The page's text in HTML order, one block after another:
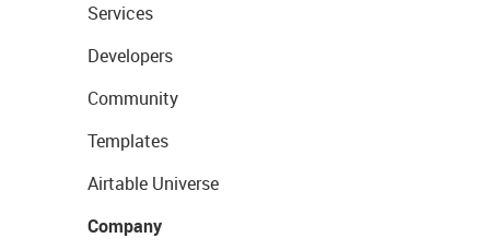
Services
Developers
Community
Templates
Airtable Universe
Company